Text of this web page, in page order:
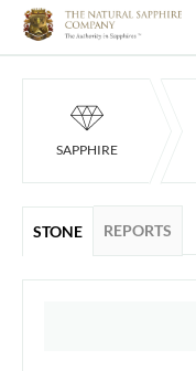
SAPPHIRE
STONE REPORTS